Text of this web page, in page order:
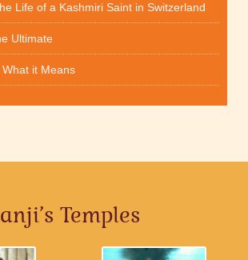
Life of a Kashmiri Saint in Switzerland
Ultimate
it Means
Temples